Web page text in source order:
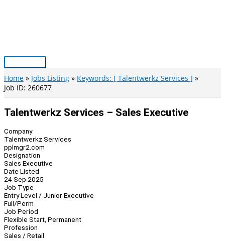
Main
Menu
Home Jobs Listing
Keywords: [ Talentwerkz Services ]
Job ID: 260677
Talentwerkz Services – Sales Executive
Company
Talentwerkz Services
pplmgr2.com
Designation
Sales Executive
Date Listed
24 Sep 2025
Job Type
Entry Level / Junior Executive
Full/Perm
Job Period
Flexible Start, Permanent
Profession
Sales / Retail